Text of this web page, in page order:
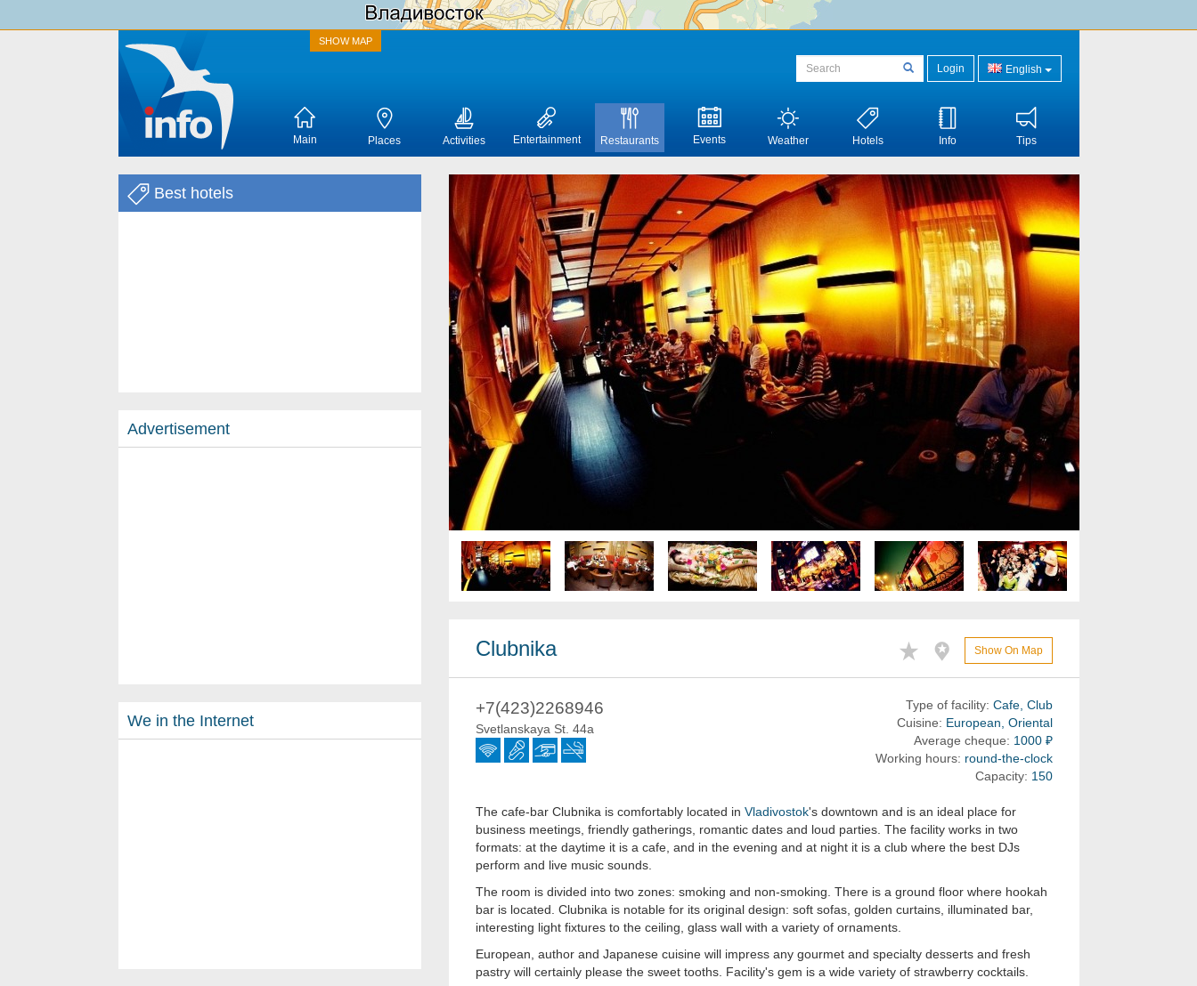
SHOW MAP
Login English
Main Places Activities Entertainment Restaurants Events Weather Hotels Info Tips
Best hotels
Advertisement
We in the Internet
Clubnika Show On Map
+7(423)2268946
Svetlanskaya St. 44a
Type of facility: Cafe, Club
Cuisine: European, Oriental
Average cheque: 1000 ₽
Working hours: round-the-clock
Capacity: 150
The cafe-bar Clubnika is comfortably located in Vladivostok's downtown and is an ideal place for
business meetings, friendly gatherings, romantic dates and loud parties. The facility works in two
formats: at the daytime it is a cafe, and in the evening and at night it is a club where the best DJs
perform and live music sounds.
The room is divided into two zones: smoking and non-smoking. There is a ground floor where hookah
bar is located. Clubnika is notable for its original design: soft sofas, golden curtains, illuminated bar,
interesting light fixtures to the ceiling, glass wall with a variety of ornaments.
European, author and Japanese cuisine will impress any gourmet and specialty desserts and fresh
pastry will certainly please the sweet tooths. Facility's gem is a wide variety of strawberry cocktails.